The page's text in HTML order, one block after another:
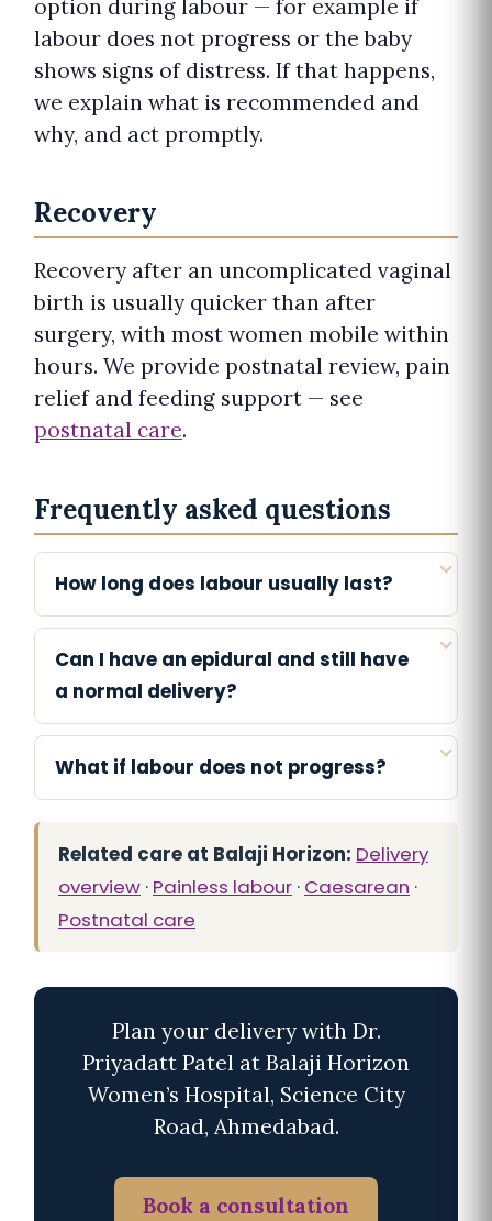
option during labour — for example if
labour does not progress or the baby
shows signs of distress. If that happens,
we explain what is recommended and
why, and act promptly.
Recovery
Recovery after an uncomplicated vaginal
birth is usually quicker than after
surgery, with most women mobile within
hours. We provide postnatal review, pain
relief and feeding support — see
postnatal care.
Frequently asked questions
How long does labour usually last?
Can I have an epidural and still have
a normal delivery?
What if labour does not progress?
Related care at Balaji Horizon: Delivery
overview · Painless labour · Caesarean ·
Postnatal care
Plan your delivery with Dr.
Priyadatt Patel at Balaji Horizon
Women’s Hospital, Science City
Road, Ahmedabad.
Book a consultation